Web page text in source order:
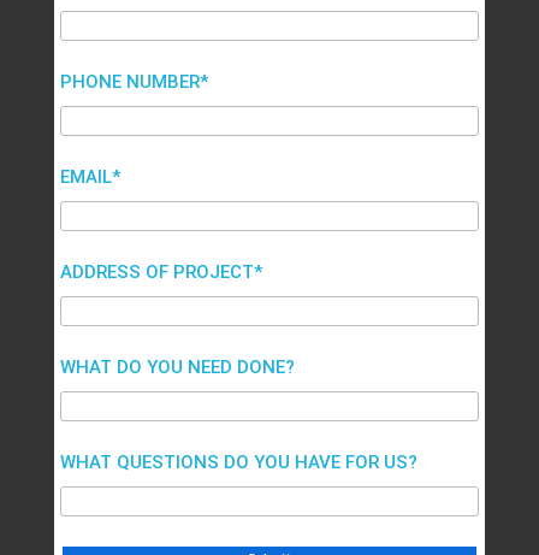
PHONE NUMBER*
EMAIL*
ADDRESS OF PROJECT*
WHAT DO YOU NEED DONE?
WHAT QUESTIONS DO YOU HAVE FOR US?